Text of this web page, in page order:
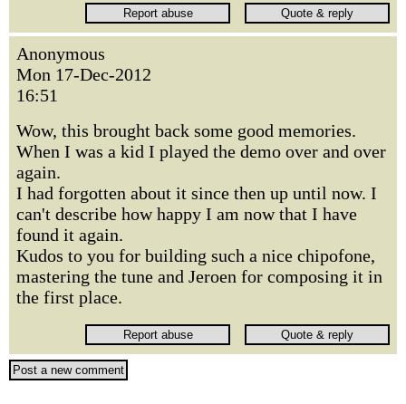
Anonymous
Mon 17-Dec-2012
16:51
Wow, this brought back some good memories.
When I was a kid I played the demo over and over
again.
I had forgotten about it since then up until now. I
can't describe how happy I am now that I have
found it again.
Kudos to you for building such a nice chipofone,
mastering the tune and Jeroen for composing it in
the first place.